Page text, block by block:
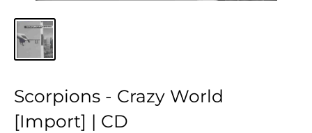
Scorpions - Crazy World
[Import] | CD